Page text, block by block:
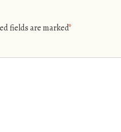
fields are marked*